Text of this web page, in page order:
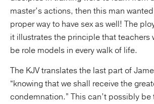
master’s actions, then this man
proper way to have sex as well! The
it illustrates the principle that teachers
be role models in every walk of life.
The KJV translates the last part of
“knowing that we shall receive the
condemnation.” This can’t possibly